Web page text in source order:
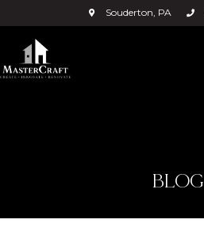
Souderton, PA
BLOG